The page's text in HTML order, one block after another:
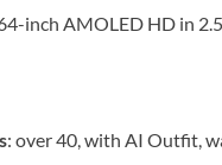
inch AMOLED HD in
: over 40, with AI Outfit,